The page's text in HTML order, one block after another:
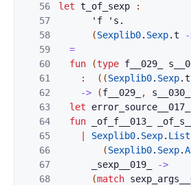
56
57
58
59
60
61
62
63
64
65
66
67
68
let t_of_sexp
:
' f ' s .
(Sexplib0. Sexp.t
=
fun
(type f__029_
:
( (Sexplib0. Sexp.t
->
(f__029_ , s__030_
let
error_source__017_
fun
_of_f__013_
Sexplib0. Sexp. List
(Sexplib0. Sexp.
_sexp__019_
->
(match